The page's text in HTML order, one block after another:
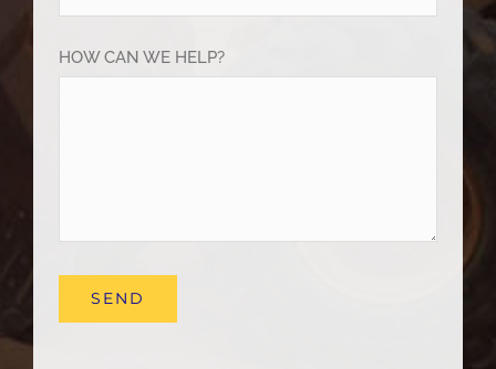
HOW CAN WE HELP?